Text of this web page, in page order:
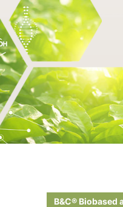
B&C® Biobased